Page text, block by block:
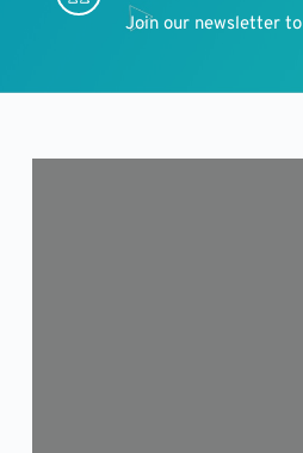
Join our newsletter